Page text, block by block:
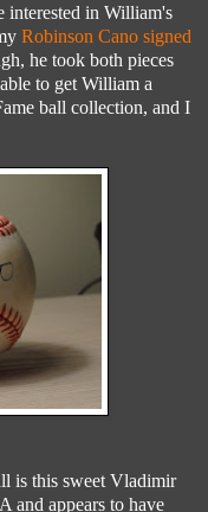
interested in William's
Robinson Cano signed
he took both pieces
to get William a
ball collection, and I
is this sweet Vladimir
and appears to have